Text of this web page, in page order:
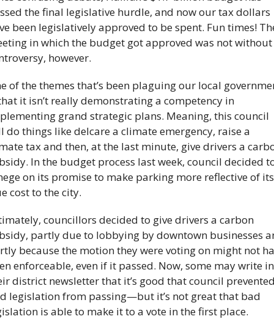
the final legislative hurdle, and now our tax dollars
been legislatively approved to be spent. Fun times!
in which the budget got approved was not without
however.
of the themes that’s been plaguing our local
it isn’t really demonstrating a competency in
grand strategic plans. Meaning, this council
do things like delcare a climate emergency, raise a
tax and then, at the last minute, give drivers a
In the budget process last week, council decided
on its promise to make parking more reflective of its
cost to the city.
councillors decided to give drivers a carbon
partly due to lobbying by downtown businesses
because the motion they were voting on might not
enforceable, even if it passed. Now, some may write in
district newsletter that it’s good that council
legislation from passing—but it’s not great that bad
is able to make it to a vote in the first place.